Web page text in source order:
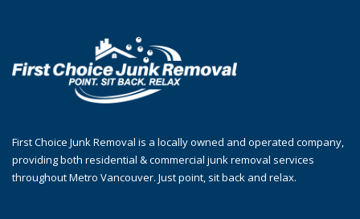
First Choice Junk Removal is a locally owned and operated company,
providing both residential & commercial junk removal services
throughout Metro Vancouver. Just point, sit back and relax.